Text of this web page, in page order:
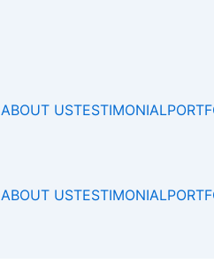
ABOUT USTESTIMONIAL
ABOUT USTESTIMONIAL